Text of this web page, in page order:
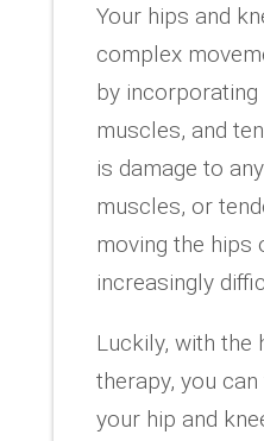
Your hips and
complex
by
muscles, and
is damage to
muscles, or
moving the hips
increasingly
Luckily, with the
therapy, you
your hip and